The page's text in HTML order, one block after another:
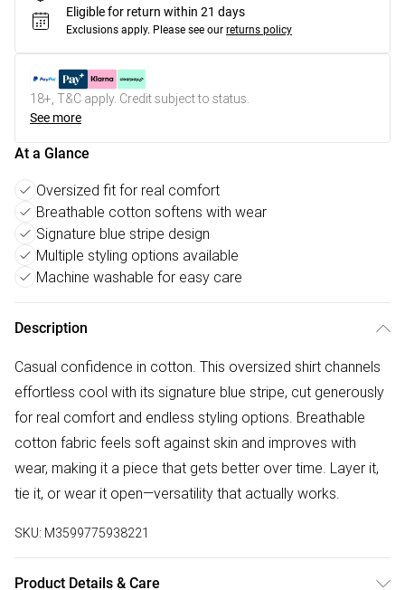
Eligible for return within 21 days
Exclusions apply. Please see our returns policy
18+, T&C apply. Credit subject to status.
See more
At a Glance
Oversized fit for real comfort
Breathable cotton softens with wear
Signature blue stripe design
Multiple styling options available
Machine washable for easy care
Description
Casual confidence in cotton. This oversized shirt channels
effortless cool with its signature blue stripe, cut generously
for real comfort and endless styling options. Breathable
cotton fabric feels soft against skin and improves with
wear, making it a piece that gets better over time. Layer it,
tie it, or wear it open—versatility that actually works.
SKU: M3599775938221
Product Details & Care